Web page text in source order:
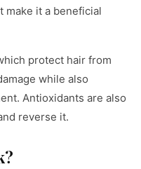
make it a beneficial
protect hair from
while also
Antioxidants are also
reverse it.